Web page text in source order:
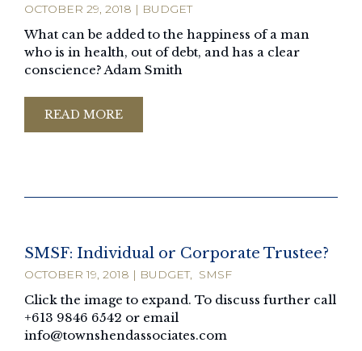
OCTOBER 29, 2018 | BUDGET
What can be added to the happiness of a man
who is in health, out of debt, and has a clear
conscience? Adam Smith
READ MORE
SMSF: Individual or Corporate Trustee?
OCTOBER 19, 2018 | BUDGET, SMSF
Click the image to expand. To discuss further call
+613 9846 6542 or email
info@townshendassociates.com